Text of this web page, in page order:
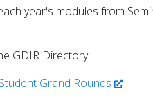
year's modules from
GDIR Directory
Grand Rounds